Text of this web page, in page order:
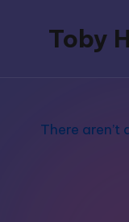
Toby
poetry
There